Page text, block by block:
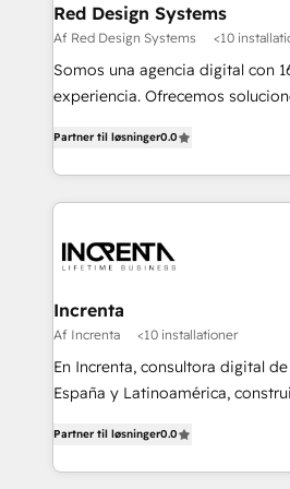
Red Design Systems
Af Red Design Systems <10
Somos una agencia digital con
experiencia. Ofrecemos
recursos humanos para
negocio con un servicio
Planeación y evaluación de
concepto de marca +>
Procesos de Negocio (BPO).
Partner til løsninger0.0
Increnta
Af Increnta <10 installationer
En Increnta, consultora digital
España y Latinoamérica,
y a partir de inteligencia
plataforma propietaria, Magick.
Partner til løsninger0.0